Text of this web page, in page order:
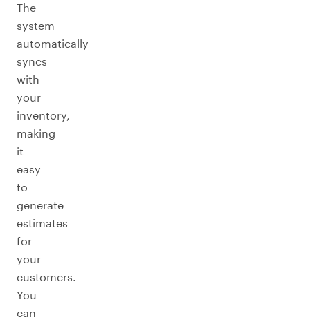
The
system
automatically
syncs
with
your
inventory,
making
it
easy
to
generate
estimates
for
your
customers.
You
can